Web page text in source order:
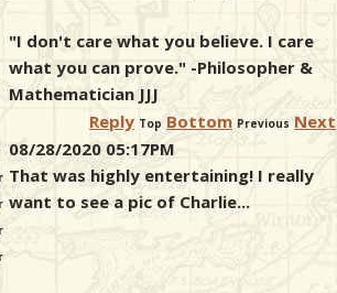
"I don't care what you believe. I care
what you can prove." -Philosopher &
Mathematician JJJ
Reply Top Bottom Previous Next
08/28/2020 05:17PM
That was highly entertaining! I really
want to see a pic of Charlie...